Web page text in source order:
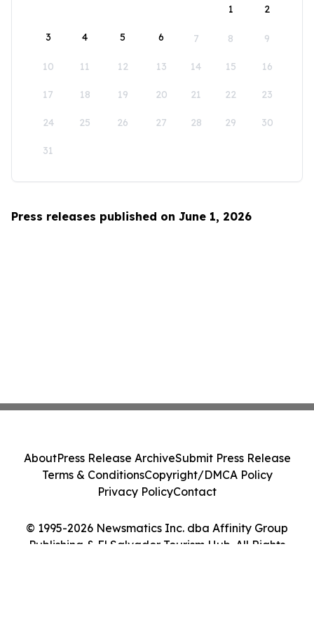
1
2
3 4 5 6 7 8 9
10 11 12 13 14 15 16
17 18 19 20 21 22 23
24 25 26 27 28 29 30
31
Press releases published on June 1, 2026
© 1995-2026 Newsmatics Inc. dba Affinity Group
Publishing & El Salvador Tourism Hub. All Rights
AboutPress Release ArchiveSubmit Press Release
Terms & ConditionsCopyright/DMCA Policy
Privacy PolicyContact